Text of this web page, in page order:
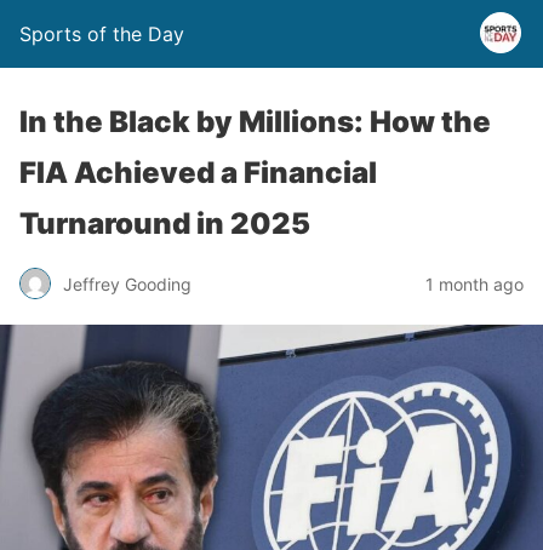
Sports of the Day
In the Black by Millions: How the
FIA Achieved a Financial
Turnaround in 2025
Jeffrey Gooding 1 month ago